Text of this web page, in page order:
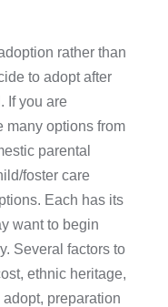
rather than
to adopt after
If you are
many options from
parental
foster care
Each has its
want to begin
Several factors to
ethnic heritage,
preparation